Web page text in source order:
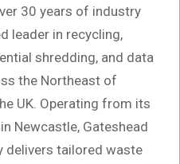
30 years of industry
leader in recycling,
shredding, and data
the Northeast of
UK. Operating from its
Newcastle, Gateshead
delivers tailored waste